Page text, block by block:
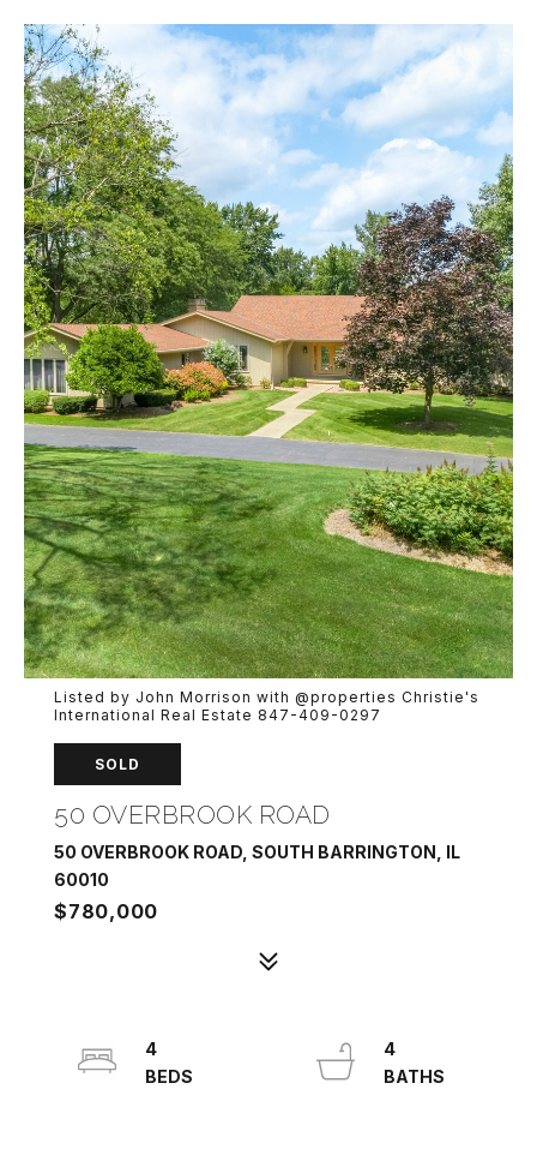
Listed by John Morrison with @properties Christie's
International Real Estate 847-409-0297
SOLD
50 OVERBROOK ROAD
50 OVERBROOK ROAD, SOUTH BARRINGTON, IL
60010
$780,000
4
4